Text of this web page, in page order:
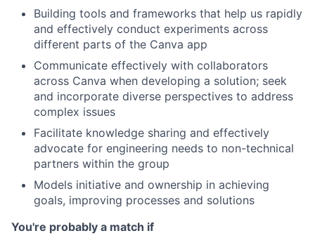
Building tools and frameworks that help us rapidly
and effectively conduct experiments across
different parts of the Canva app
Communicate effectively with collaborators
across Canva when developing a solution; seek
and incorporate diverse perspectives to address
complex issues
Facilitate knowledge sharing and effectively
advocate for engineering needs to non-technical
partners within the group
Models initiative and ownership in achieving
goals, improving processes and solutions
You're probably a match if